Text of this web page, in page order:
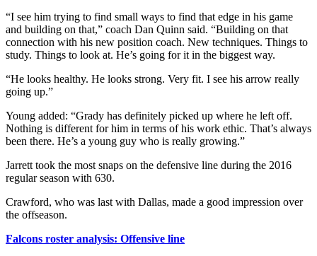
“I see him trying to find small ways to find that edge in his game
and building on that,” coach Dan Quinn said. “Building on that
connection with his new position coach. New techniques. Things to
study. Things to look at. He’s going for it in the biggest way.
“He looks healthy. He looks strong. Very fit. I see his arrow really
going up.”
Young added: “Grady has definitely picked up where he left off.
Nothing is different for him in terms of his work ethic. That’s always
been there. He’s a young guy who is really growing.”
Jarrett took the most snaps on the defensive line during the 2016
regular season with 630.
Crawford, who was last with Dallas, made a good impression over
the offseason.
Falcons roster analysis: Offensive line